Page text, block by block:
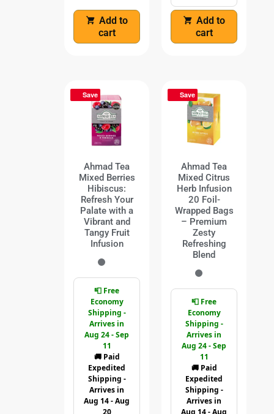
Add to
cart
Add to
cart
Save
Ahmad Tea
Mixed Berries
Hibiscus:
Refresh Your
Palate with a
Vibrant and
Tangy Fruit
Infusion
📮 Free
Economy
Shipping -
Arrives in
Aug 24 - Sep
11
🚚 Paid
Expedited
Shipping -
Arrives in
Aug 14 - Aug
20
Save
Ahmad Tea
Mixed Citrus
Herb Infusion
20 Foil-
Wrapped Bags
– Premium
Zesty
Refreshing
Blend
📮 Free
Economy
Shipping -
Arrives in
Aug 24 - Sep
11
🚚 Paid
Expedited
Shipping -
Arrives in
Aug 14 - Aug